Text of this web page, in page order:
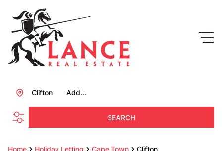
Add...
Clifton
SEARCH
Home Holiday Letting Cape Town Clifton